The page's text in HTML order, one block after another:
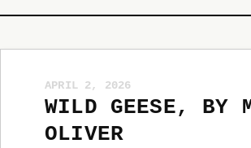
APRIL 2, 2026
WILD GEESE, BY
OLIVER